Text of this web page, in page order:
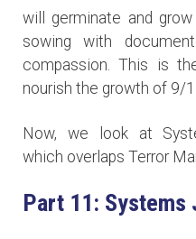
will germinate and
sowing with
compassion. This is
nourish the growth of 9/
Now, we look at
which overlaps Terror
Part 11: